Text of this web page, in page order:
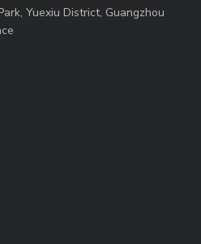
Yuexiu District, Guangzhou